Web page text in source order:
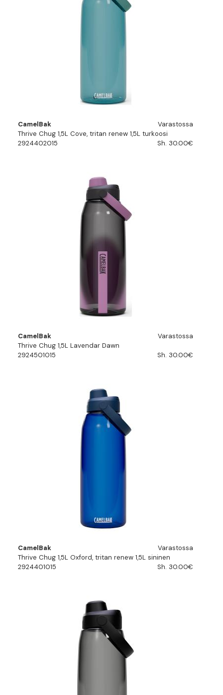
CamelBak
Varastossa
Thrive Chug 1,5L Cove, tritan renew 1,5L turkoosi
2924402015
Sh. 30.00€
CamelBak
Varastossa
Thrive Chug 1,5L Lavendar Dawn
2924501015
Sh. 30.00€
CamelBak
Varastossa
Thrive Chug 1,5L Oxford, tritan renew 1,5L sininen
2924401015
Sh. 30.00€